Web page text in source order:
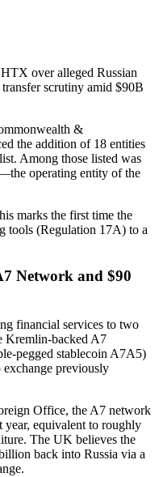
over alleged Russian
scrutiny amid $90B
&
the addition of 18 entities
Among those listed was
operating entity of the
marks the first time the
tools (Regulation 17A) to a
Network and $90
financial services to two
Kremlin-backed A7
pegged stablecoin A7A5)
previously
Office, the A7 network
year, equivalent to roughly
The UK believes the
back into Russia via a